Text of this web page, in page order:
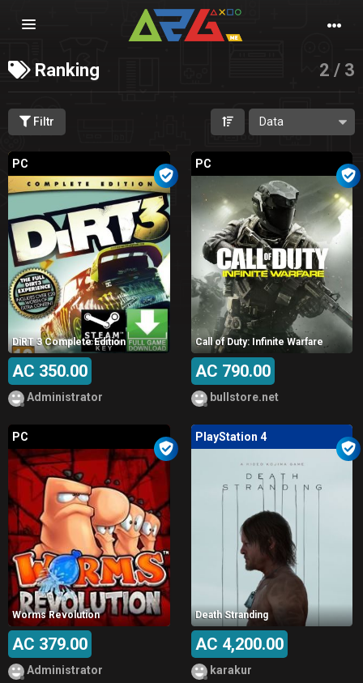
Nawigacja
Ranking 2 / 3
Filtr
PC
DiRT 3 Complete Edition
AC 350.00
Administrator
PC
Call of Duty: Infinite Warfare
AC 790.00
bullstore.net
PC
Worms Revolution
AC 379.00
Administrator
PlayStation 4
Death Stranding
AC 4,200.00
karakur